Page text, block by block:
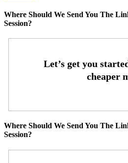
Where Should We Send You The
Session?
Where Should We Send You The
Session?